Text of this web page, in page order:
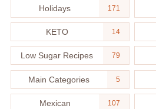
Holidays 171
KETO 14
Low Sugar Recipes 79
Main Categories 5
Mexican 107